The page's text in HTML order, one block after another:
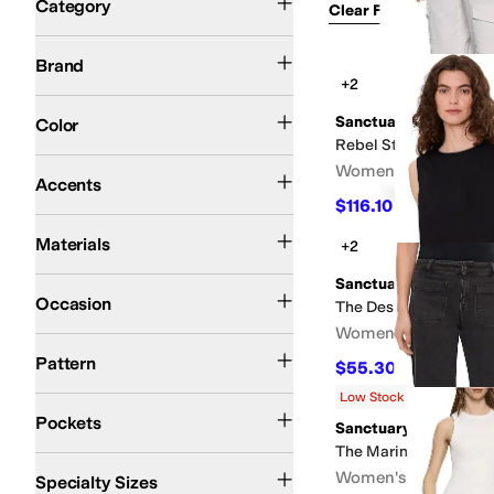
Clear Filters Clothing
+2
Sanctuary
Rebel Straight Crop
Women's
$116.10 $129
+2
Sanctuary
The Desired Summer
Women's
$55.30 $79 OFF
Low Stock
Sanctuary
The Marine in Obsidian
Women's
Category
Brand
Free People
Color
PurpleGold
Accents
Materials
Modal
Occasion
Pattern
LaceMetallic Paisley Polka Dot
Pockets
Cargo PocketsCloseable Pockets
Specialty Sizes